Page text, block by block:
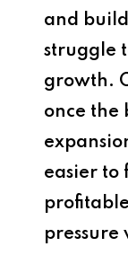
and
struggle
growth.
once the
easier to
pressure